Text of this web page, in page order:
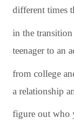
different times
in the
teenager to an
from college
a relationship
figure out who